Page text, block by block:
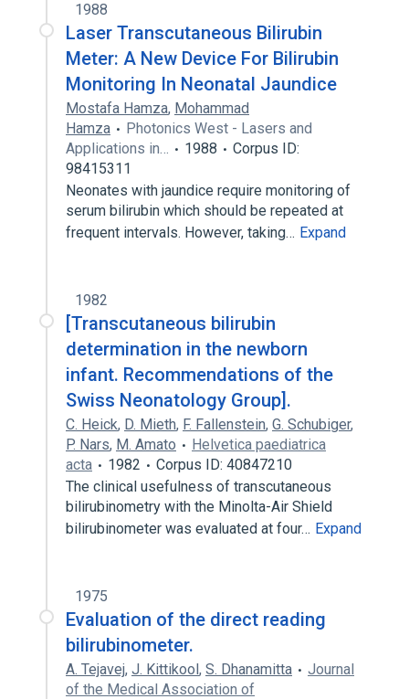
1988
Laser Transcutaneous Bilirubin
Meter: A New Device For Bilirubin
Monitoring In Neonatal Jaundice
Mostafa Hamza, Mohammad
Hamza
Photonics West - Lasers and
Applications in…
1988
Corpus ID:
98415311
Neonates with jaundice require monitoring of
serum bilirubin which should be repeated at
frequent intervals. However, taking… Expand
1982
[Transcutaneous bilirubin
determination in the newborn
infant. Recommendations of the
Swiss Neonatology Group].
C. Heick, D. Mieth, F. Fallenstein, G. Schubiger,
P. Nars, M. Amato
Helvetica paediatrica
acta
1982
Corpus ID: 40847210
The clinical usefulness of transcutaneous
bilirubinometry with the Minolta-Air Shield
bilirubinometer was evaluated at four… Expand
1975
Evaluation of the direct reading
bilirubinometer.
A. Tejavej, J. Kittikool, S. Dhanamitta
Journal
of the Medical Association of